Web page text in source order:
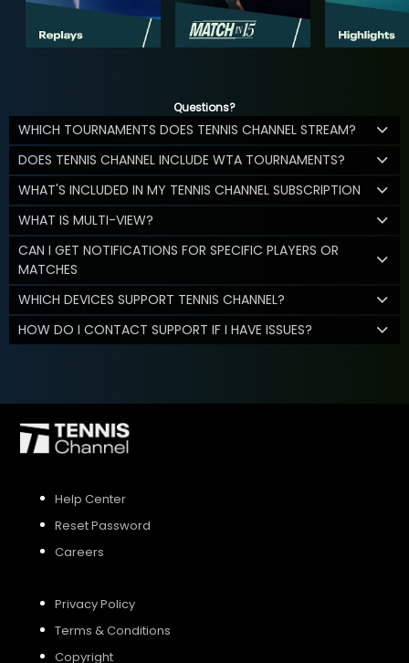
Questions?
WHICH TOURNAMENTS DOES TENNIS CHANNEL STREAM?
DOES TENNIS CHANNEL INCLUDE WTA TOURNAMENTS?
WHAT'S INCLUDED IN MY TENNIS CHANNEL SUBSCRIPTION
WHAT IS MULTI-VIEW?
CAN I GET NOTIFICATIONS FOR SPECIFIC PLAYERS OR
MATCHES
WHICH DEVICES SUPPORT TENNIS CHANNEL?
HOW DO I CONTACT SUPPORT IF I HAVE ISSUES?
Help Center
Reset Password
Careers
Privacy Policy
Terms & Conditions
Copyright